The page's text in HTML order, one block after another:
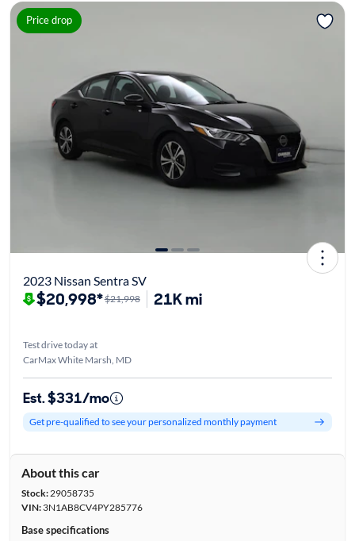
Price drop
2023 Nissan Sentra SV
$20,998*$21,998 21K mi
Test drive today at
CarMax White Marsh, MD
Est. $331/mo
Get pre-qualified to see your personalized monthly payment
About this car
Stock:29058735
VIN:3N1AB8CV4PY285776
Base specifications